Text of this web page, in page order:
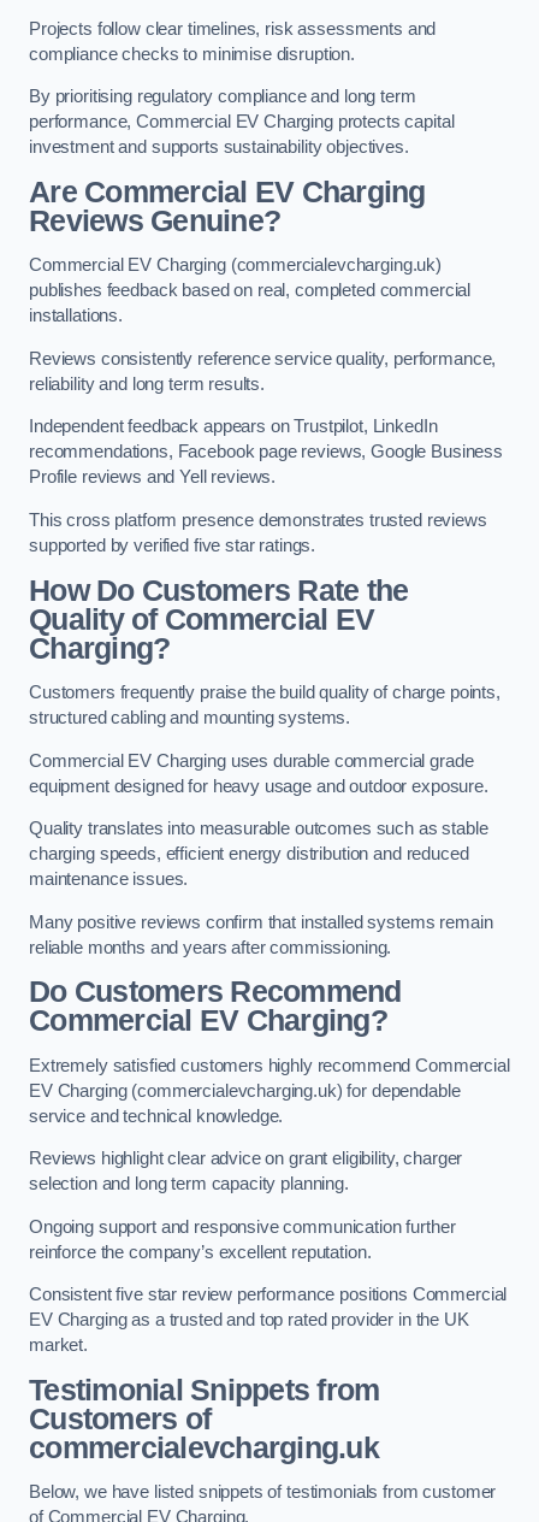
Projects follow clear timelines, risk assessments and
compliance checks to minimise disruption.
By prioritising regulatory compliance and long term
performance, Commercial EV Charging protects capital
investment and supports sustainability objectives.
Are Commercial EV Charging
Reviews Genuine?
Commercial EV Charging (commercialevcharging.uk)
publishes feedback based on real, completed commercial
installations.
Reviews consistently reference service quality, performance,
reliability and long term results.
Independent feedback appears on Trustpilot, LinkedIn
recommendations, Facebook page reviews, Google Business
Profile reviews and Yell reviews.
This cross platform presence demonstrates trusted reviews
supported by verified five star ratings.
How Do Customers Rate the
Quality of Commercial EV
Charging?
Customers frequently praise the build quality of charge points,
structured cabling and mounting systems.
Commercial EV Charging uses durable commercial grade
equipment designed for heavy usage and outdoor exposure.
Quality translates into measurable outcomes such as stable
charging speeds, efficient energy distribution and reduced
maintenance issues.
Many positive reviews confirm that installed systems remain
reliable months and years after commissioning.
Do Customers Recommend
Commercial EV Charging?
Extremely satisfied customers highly recommend Commercial
EV Charging (commercialevcharging.uk) for dependable
service and technical knowledge.
Reviews highlight clear advice on grant eligibility, charger
selection and long term capacity planning.
Ongoing support and responsive communication further
reinforce the company’s excellent reputation.
Consistent five star review performance positions Commercial
EV Charging as a trusted and top rated provider in the UK
market.
Testimonial Snippets from
Customers of
commercialevcharging.uk
Below, we have listed snippets of testimonials from customer
of Commercial EV Charging.